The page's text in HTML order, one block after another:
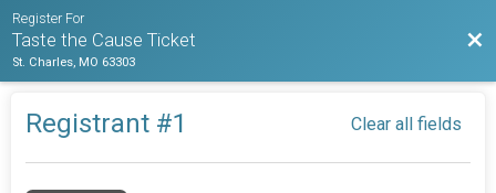
Register For
Taste the Cause Ticket
St. Charles, MO 63303
Registrant #1 Clear all fields